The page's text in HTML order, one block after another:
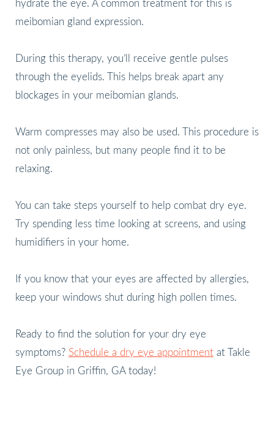
hydrate the eye. A common treatment for this is
meibomian gland expression.
During this therapy, you’ll receive gentle pulses
through the eyelids. This helps break apart any
blockages in your meibomian glands.
Warm compresses may also be used. This procedure is
not only painless, but many people find it to be
relaxing.
You can take steps yourself to help combat dry eye.
Try spending less time looking at screens, and using
humidifiers in your home.
If you know that your eyes are affected by allergies,
keep your windows shut during high pollen times.
Ready to find the solution for your dry eye
symptoms? Schedule a dry eye appointment at Takle
Eye Group in Griffin, GA today!